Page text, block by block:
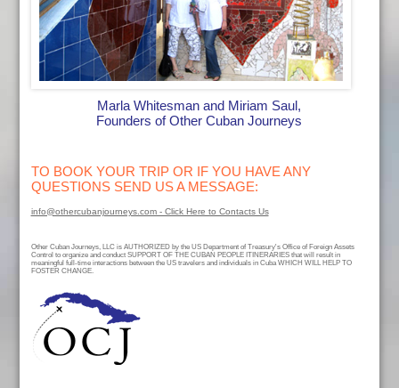
Marla Whitesman and Miriam Saul,
Founders of Other Cuban Journeys
TO BOOK YOUR TRIP OR IF YOU HAVE ANY
QUESTIONS SEND US A MESSAGE:
info@othercubanjourneys.com - Click Here to Contacts Us
Other Cuban Journeys, LLC is AUTHORIZED by the US Department of Treasury's Office of Foreign Assets
Control to organize and conduct SUPPORT OF THE CUBAN PEOPLE ITINERARIES that will result in
meaningful full-time interactions between the US travelers and individuals in Cuba WHICH WILL HELP TO
FOSTER CHANGE.